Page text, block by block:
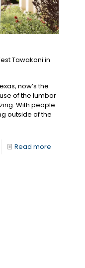
Tawakoni in
now’s the
of the lumbar
With people
outside of the
Read more